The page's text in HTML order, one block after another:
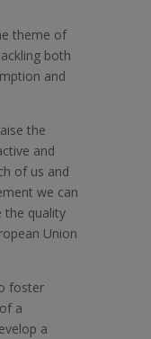
theme of
both
and
the
and
of us and
we can
the quality
Union
foster
a
a